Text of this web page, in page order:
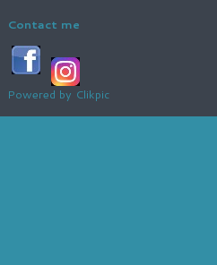
Contact me
Powered by Clikpic